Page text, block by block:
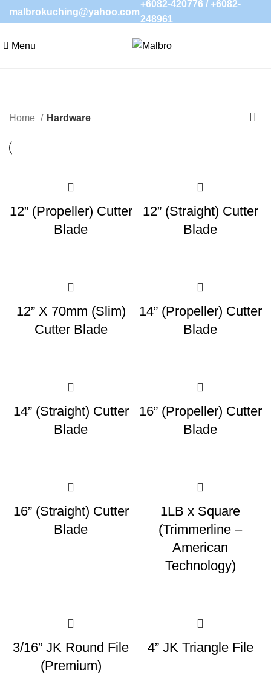
malbrokuching@yahoo.com
+6082-420776 / +6082-
248961
Menu
Home Hardware
12” (Propeller) Cutter
Blade
12” (Straight) Cutter
Blade
12” X 70mm (Slim)
Cutter Blade
14” (Propeller) Cutter
Blade
14” (Straight) Cutter
Blade
16” (Propeller) Cutter
Blade
16” (Straight) Cutter
Blade
1LB x Square
(Trimmerline –
American
Technology)
3/16” JK Round File
(Premium)
4” JK Triangle File